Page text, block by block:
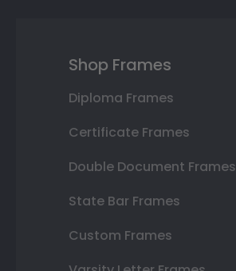
Shop Frames
Diploma Frames
Certificate Frames
Double Document Frames
State Bar Frames
Custom Frames